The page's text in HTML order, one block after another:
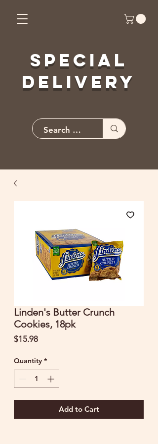
Special
Delivery
Linden's Butter Crunch
Cookies, 18pk
$15.98Price
Quantity *
Add to Cart